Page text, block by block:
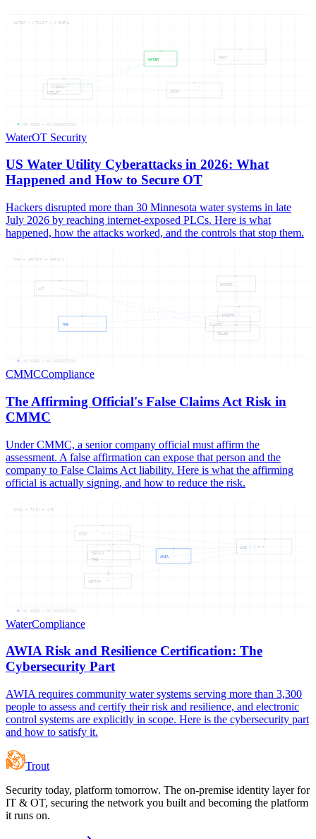
WATER
UTILIT
CYBERA
2026
WHAT
WATER — UTILIT — CYBERA
05 NODES — 05 CONNECTIONS
WaterOT Security
US Water Utility Cyberattacks in 2026: What
Happened and How to Secure OT
Hackers disrupted more than 30 Minnesota water systems in late
July 2026 by reaching internet-exposed PLCs. Here is what
happened, how the attacks worked, and the controls that stop them.
THE
AFFIRM
OFFICI
FALSE
CLAIMS
ACT
THE — AFFIRM — OFFICI
06 NODES — 06 CONNECTIONS
CMMCCompliance
The Affirming Official's False Claims Act Risk in
CMMC
Under CMMC, a senior company official must affirm the
assessment. A false affirmation can expose that person and the
company to False Claims Act liability. Here is what the affirming
official is actually signing, and how to reduce the risk.
AWIA
RISK
AND
RESILI
CERTIF
THE
AWIA — RISK — AND
06 NODES — 09 CONNECTIONS
WaterCompliance
AWIA Risk and Resilience Certification: The
Cybersecurity Part
AWIA requires community water systems serving more than 3,300
people to assess and certify their risk and resilience, and electronic
control systems are explicitly in scope. Here is the cybersecurity part
and how to satisfy it.
Trout
Security today, platform tomorrow. The on-premise identity layer for
IT & OT, securing the network you built and becoming the platform
it runs on.